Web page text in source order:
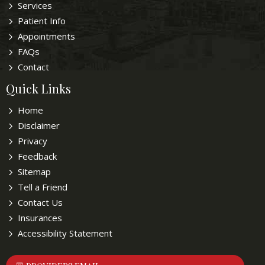
Services
Patient Info
Appointments
FAQs
Contact
Quick Links
Home
Disclaimer
Privacy
Feedback
Sitemap
Tell a Friend
Contact Us
Insurances
Accessibility Statement